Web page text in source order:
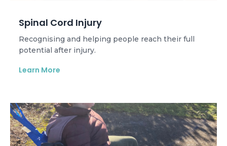
Spinal Cord Injury
Recognising and helping people reach their full
potential after injury.
Learn More